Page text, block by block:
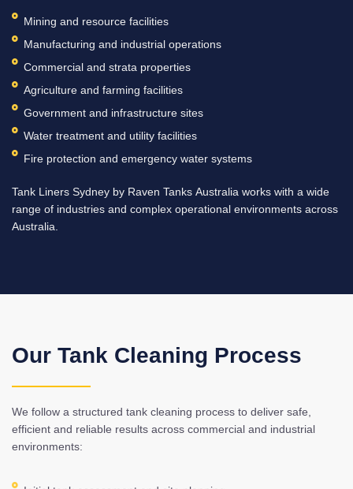
Mining and resource facilities
Manufacturing and industrial operations
Commercial and strata properties
Agriculture and farming facilities
Government and infrastructure sites
Water treatment and utility facilities
Fire protection and emergency water systems
Tank Liners Sydney by Raven Tanks Australia works with a wide
range of industries and complex operational environments across
Australia.
Our Tank Cleaning Process
We follow a structured tank cleaning process to deliver safe,
efficient and reliable results across commercial and industrial
environments: